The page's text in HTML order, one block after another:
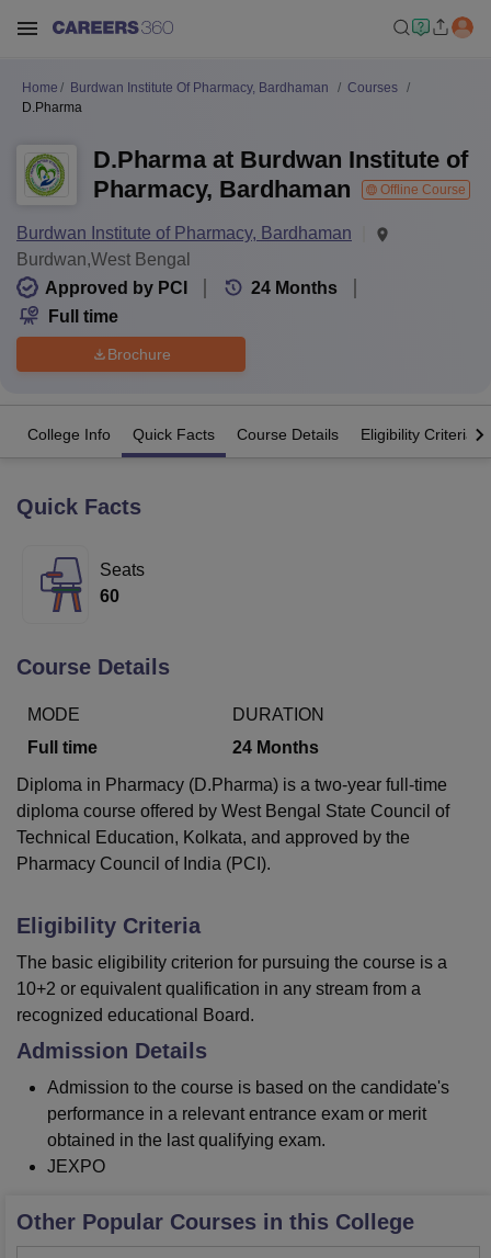
Bhopal
Lucknow
KMC Manipal
University
Agricultural University, Anand
of Fundamental Research, Mumbai
College Of Nursing, MumbaiICT Mumbai
Centre, KolkataGuru Nanak Institute Of Hotel Management, Kolkata
SciencesCompetitionPharmacyAnimation and Design
ReviewsAmrita Vishwa Vidyapeetham Reviews
Home Burdwan Institute Of Pharmacy, Bardhaman
Courses
D.Pharma
D.Pharma at Burdwan Institute of
Pharmacy, Bardhaman
Offline Course
Burdwan Institute of Pharmacy, Bardhaman
Burdwan,West Bengal
Approved by PCI
24 Months
Full time
Brochure
College Info Quick Facts Course Details Eligibility Criteria
Quick Facts
Seats
60
Course Details
MODE
Full time
DURATION
24 Months
Diploma in Pharmacy (D.Pharma) is a two-year full-time
diploma course offered by West Bengal State Council of
Technical Education, Kolkata, and approved by the
Pharmacy Council of India (PCI).
Eligibility Criteria
The basic eligibility criterion for pursuing the course is a
10+2 or equivalent qualification in any stream from a
recognized educational Board.
Admission Details
Admission to the course is based on the candidate's
performance in a relevant entrance exam or merit
obtained in the last qualifying exam.
JEXPO
Other Popular Courses in this College